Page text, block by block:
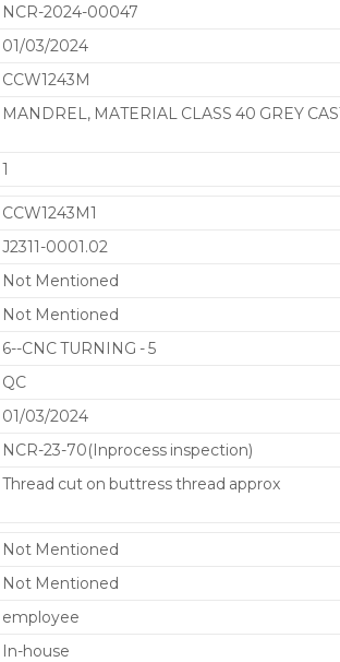
NCR-2024-00047
01/03/2024
CCW1243M
MANDREL, MATERIAL CLASS 40 GREY
1
CCW1243M1
J2311-0001.02
Not Mentioned
Not Mentioned
6--CNC TURNING - 5
QC
01/03/2024
NCR-23-70(Inprocess inspection)
Thread cut on buttress thread approx
Not Mentioned
Not Mentioned
employee
In-house